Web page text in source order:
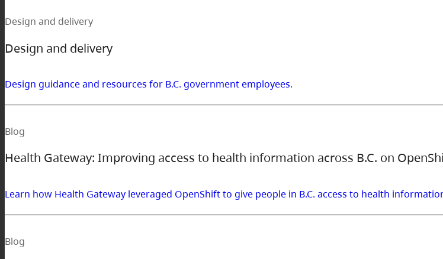
Design and delivery
Design and delivery
Design guidance and resources for B.C. government employees.
Health Gateway: Improving access to health information across B.C. on
Blog
Learn how Health Gateway leveraged OpenShift to give people in B.C. access to health
Blog